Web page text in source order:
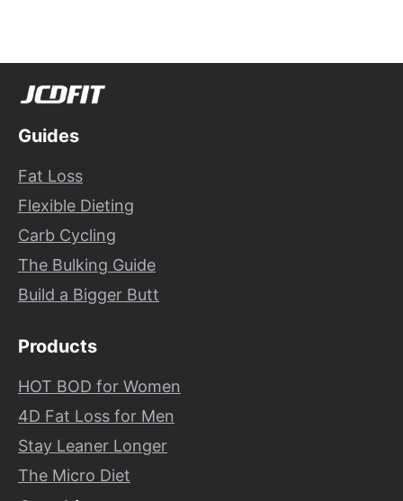
Guides
Fat Loss
Flexible Dieting
Carb Cycling
The Bulking Guide
Build a Bigger Butt
Products
HOT BOD for Women
4D Fat Loss for Men
Stay Leaner Longer
The Micro Diet